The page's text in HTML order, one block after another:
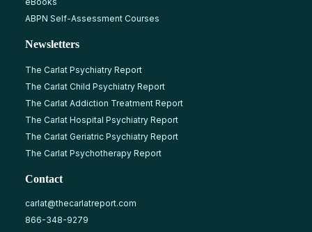
ABPN Self-Assessment Courses
Newsletters
The Carlat Psychiatry Report
The Carlat Child Psychiatry Report
The Carlat Addiction Treatment Report
The Carlat Hospital Psychiatry Report
The Carlat Geriatric Psychiatry Report
The Carlat Psychotherapy Report
Contact
carlat@thecarlatreport.com
866-348-9279